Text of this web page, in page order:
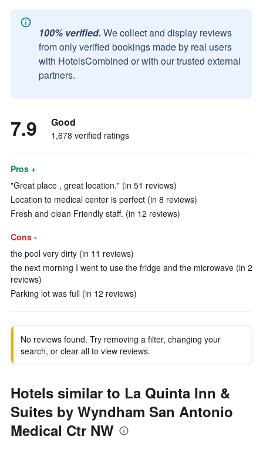
100% verified. We collect and display reviews
from only verified bookings made by real users
with HotelsCombined or with our trusted external
partners.
7.9 Good
1,678 verified ratings
Pros +
"Great place , great location." (in 51 reviews)
Location to medical center is perfect (in 8 reviews)
Fresh and clean Friendly staff. (in 12 reviews)
Cons -
the pool very dirty (in 11 reviews)
the next morning I went to use the fridge and the microwave (in 2
reviews)
Parking lot was full (in 12 reviews)
No reviews found. Try removing a filter, changing your
search, or clear all to view reviews.
Hotels similar to La Quinta Inn &
Suites by Wyndham San Antonio
Medical Ctr NW